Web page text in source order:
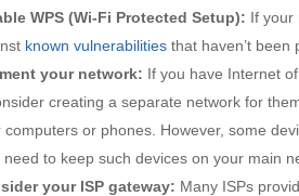
WPS (Wi-Fi Protected Setup): If your
known vulnerabilities that haven’t been
your network: If you have Internet
creating a separate network for
computers or phones. However, some
need to keep such devices on your main
your ISP gateway: Many ISPs